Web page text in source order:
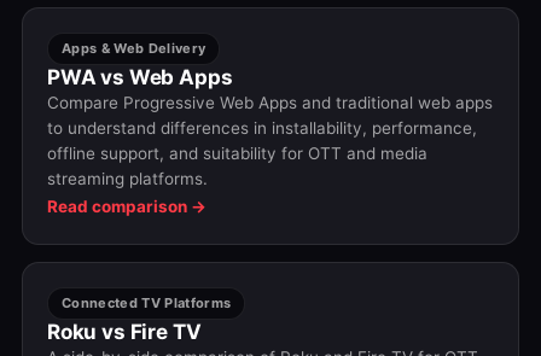
Apps & Web Delivery
PWA vs Web Apps
Compare Progressive Web Apps and traditional web apps
to understand differences in installability, performance,
offline support, and suitability for OTT and media
streaming platforms.
Read comparison →
Connected TV Platforms
Roku vs Fire TV